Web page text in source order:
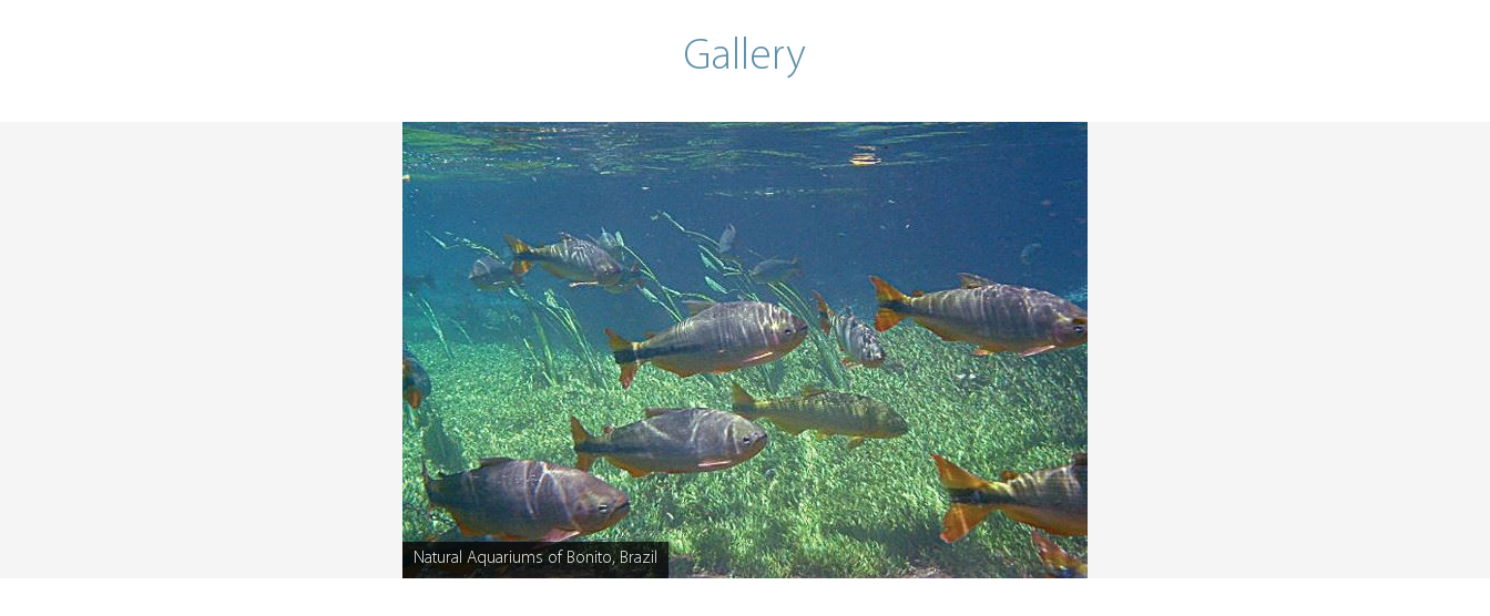
Gallery
Natural Aquariums of Bonito, Brazil